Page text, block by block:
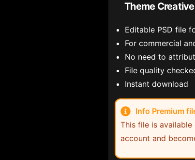
Theme
Editable PSD file
For commercial
No need to
File quality
Instant download
Info Premium
This file is
account and